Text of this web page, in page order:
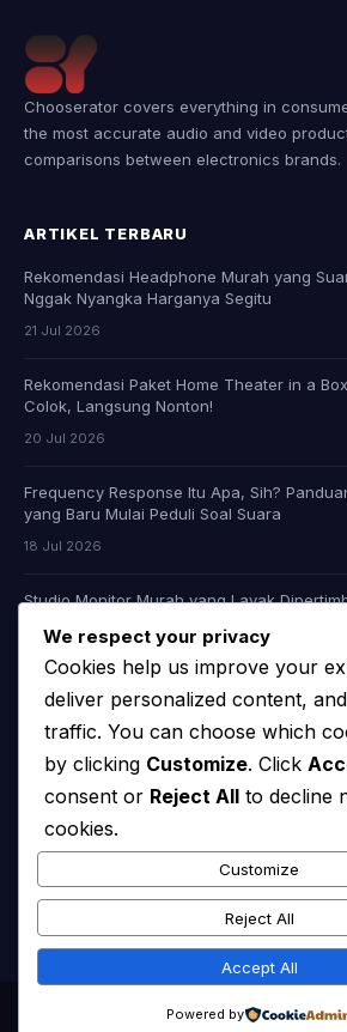
Chooserator covers everything in
the most accurate audio and video
comparisons between electronics brands.
ARTIKEL TERBARU
Rekomendasi Headphone Murah yang
Nggak Nyangka Harganya Segitu
21 Jul 2026
Rekomendasi Paket Home Theater in a
Colok, Langsung Nonton!
20 Jul 2026
Frequency Response Itu Apa, Sih?
yang Baru Mulai Peduli Soal Suara
18 Jul 2026
Studio Monitor Murah yang Layak
Headphone Audiophile Murah: Apakah
Cuma Dibohongi Iklan?
08 Jul 2026
Chooserator | Your Ultimate Audio &
We respect your privacy
Cookies help us improve your
deliver personalized content,
traffic. You can choose which
by clicking Customize. Click
consent or Reject All to decline
cookies.
Customize
Reject All
Accept All
Powered by